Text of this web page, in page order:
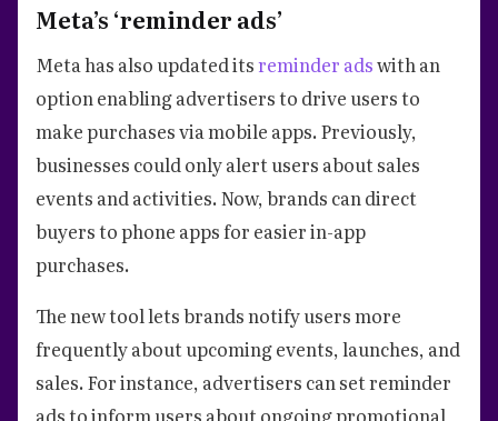
Meta’s ‘reminder ads’
Meta has also updated itsreminder adswith an
option enabling advertisers to drive users to
make purchases via mobile apps. Previously,
businesses could only alert users about sales
events and activities. Now, brands can direct
buyers to phone apps for easier in-app
purchases.
The new tool lets brands notify users more
frequently about upcoming events, launches, and
sales. For instance, advertisers can set reminder
ads to inform users about ongoing promotional